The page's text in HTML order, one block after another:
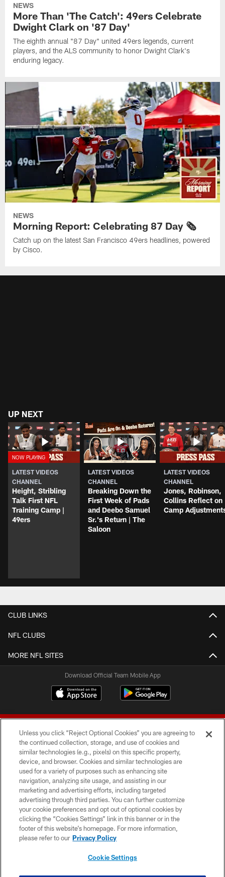
NEWS
More Than 'The Catch': 49ers Celebrate
Dwight Clark on '87 Day'
The eighth annual "87 Day" united 49ers legends, current
players, and the ALS community to honor Dwight Clark's
enduring legacy.
NEWS
Morning Report: Celebrating 87 Day 🗞️
Catch up on the latest San Francisco 49ers headlines, powered
by Cisco.
UP NEXT
LATEST VIDEOS
CHANNEL
Height, Stribling
Talk First NFL
Training Camp |
49ers
LATEST VIDEOS
CHANNEL
Breaking Down the
First Week of Pads
and Deebo Samuel
Sr.'s Return | The
Saloon
LATEST VIDEOS
CHANNEL
Jones, Robinson,
Collins Reflect on
Camp
CLUB LINKS
NFL CLUBS
MORE NFL SITES
Download Official Team Mobile App
© 2026 Forty Niners Football Company LLC
TERMS AND CONDITIONS
PRIVACY POLICY
ACCESSIBILITY
CONTACT US
Unless you click “Reject Optional Cookies” you are agreeing to
the continued collection, storage, and use of cookies and
similar technologies (e.g., pixels) on this specific property,
device, and browser. Cookies and similar technologies are
used for a variety of purposes such as enhancing site
navigation, analyzing site usage, and assisting in our
marketing and advertising efforts, including targeted
advertising through third parties. You can further customize
your cookie preferences and opt out of optional cookies by
clicking the “Cookies Settings” link in this banner or in the
footer of this website’s homepage. For more information,
please refer to our Privacy Policy
Cookie Settings